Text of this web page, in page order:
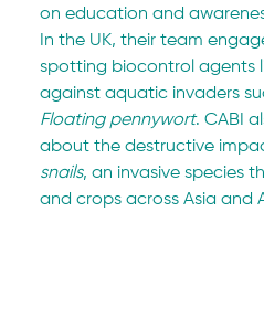
on education and
In the UK, their team
spotting biocontrol agents
against aquatic invaders
Floating pennywort. CABI
about the destructive
snails, an invasive species
and crops across Asia and